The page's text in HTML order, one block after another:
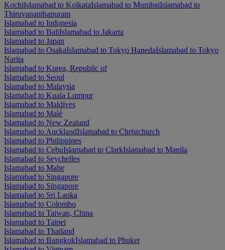
KochiIslamabad to KolkataIslamabad to MumbaiIslamabad to
Thiruvananthapuram
Islamabad to Indonesia
Islamabad to BaliIslamabad to Jakarta
Islamabad to Japan
Islamabad to OsakaIslamabad to Tokyo HanedaIslamabad to Tokyo
Narita
Islamabad to Korea, Republic of
Islamabad to Seoul
Islamabad to Malaysia
Islamabad to Kuala Lumpur
Islamabad to Maldives
Islamabad to Malé
Islamabad to New Zealand
Islamabad to AucklandIslamabad to Christchurch
Islamabad to Philippines
Islamabad to CebuIslamabad to ClarkIslamabad to Manila
Islamabad to Seychelles
Islamabad to Mahe
Islamabad to Singapore
Islamabad to Singapore
Islamabad to Sri Lanka
Islamabad to Colombo
Islamabad to Taiwan, China
Islamabad to Taipei
Islamabad to Thailand
Islamabad to BangkokIslamabad to Phuket